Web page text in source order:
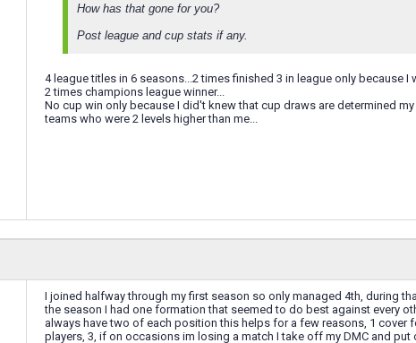
How has that gone for you?
Post league and cup stats if any.
4 league titles in 6 seasons...2 times finished 3 in league only because
2 times champions league winner...
No cup win only because I did't knew that cup draws are determined
teams who were 2 levels higher than me...
I joined halfway through my first season so only managed 4th, during
the season I had one formation that seemed to do best against every
always have two of each position this helps for a few reasons, 1 cover
players, 3, if on occasions im losing a match I take off my DMC and